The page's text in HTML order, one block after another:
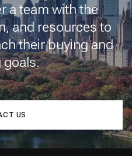
a team with the
and resources to
their buying and
goals.
US